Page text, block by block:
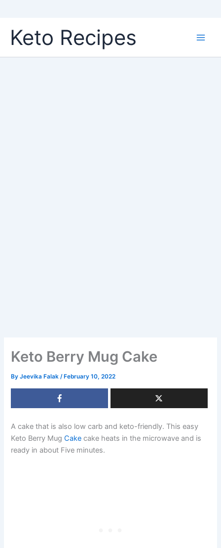
content
Keto Recipes
Keto Berry Mug Cake
ByJeevika Falak/ February 10, 2022
A cake that is also low carb and keto-friendly. This easy
Keto Berry MugCake cake heats in the microwave and is
ready in about Five minutes.